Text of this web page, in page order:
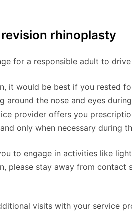
rhinoplasty
for a responsible adult to
it would be best if you rested
around the nose and eyes
provider offers you
only when necessary during
to engage in activities like
please stay away from
visits with your service